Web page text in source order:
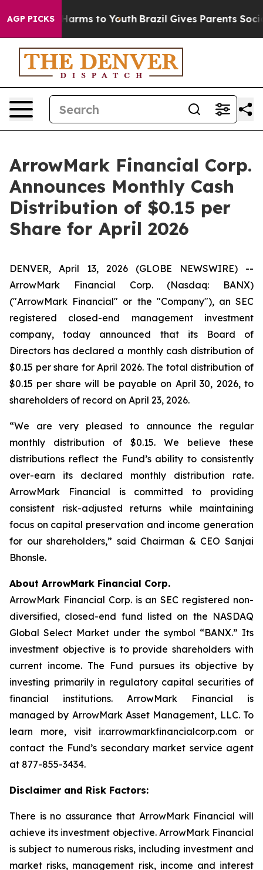
AGP PICKS
Abate Harms to Youth Brazil Gives Parents Social
ArrowMark Financial Corp.
Announces Monthly Cash
Distribution of $0.15 per
Share for April 2026
DENVER, April 13, 2026 (GLOBE NEWSWIRE) --
ArrowMark Financial Corp. (Nasdaq: BANX)
("ArrowMark Financial" or the "Company"), an SEC
registered closed-end management investment
company, today announced that its Board of
Directors has declared a monthly cash distribution of
$0.15 per share for April 2026. The total distribution of
$0.15 per share will be payable on April 30, 2026, to
shareholders of record on April 23, 2026.
“We are very pleased to announce the regular
monthly distribution of $0.15. We believe these
distributions reflect the Fund’s ability to consistently
over-earn its declared monthly distribution rate.
ArrowMark Financial is committed to providing
consistent risk-adjusted returns while maintaining
focus on capital preservation and income generation
for our shareholders,” said Chairman & CEO Sanjai
Bhonsle.
About ArrowMark Financial Corp.
ArrowMark Financial Corp. is an SEC registered non-
diversified, closed-end fund listed on the NASDAQ
Global Select Market under the symbol “BANX.” Its
investment objective is to provide shareholders with
current income. The Fund pursues its objective by
investing primarily in regulatory capital securities of
financial institutions. ArrowMark Financial is
managed by ArrowMark Asset Management, LLC. To
learn more, visit ir.arrowmarkfinancialcorp.com or
contact the Fund’s secondary market service agent
at 877-855-3434.
Disclaimer and Risk Factors:
There is no assurance that ArrowMark Financial will
achieve its investment objective. ArrowMark Financial
is subject to numerous risks, including investment and
market risks, management risk, income and interest